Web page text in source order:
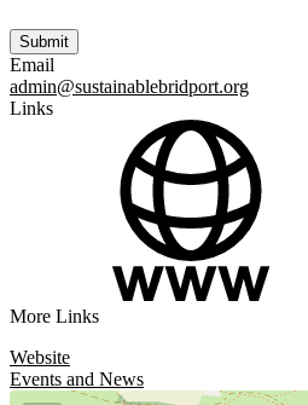
Email
admin@sustainablebridport.org
Links
More Links
Website
Events and News